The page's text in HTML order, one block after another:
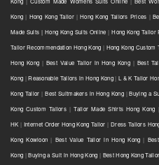
Kong | Hong Kong Tailor|Hong Kong Tailors Prices |
Made Suits | Hong Kong Suits Online |Hong Kong Tailor
Tailor Recommendation Hong Kong | Hong Kong Custom
Hong Kong | Best Value Tailor in Hong Kong | Best
Kong |Reasonable Tailors in Hong Kong| L & K Tailor
Kong Tailor |Best Suitmakers in Hong Kong|Buying a
Kong Custom Tailors |Tailor Made Shirts Hong Kong |
HK | Internet Order Hong Kong Tailor | Dress Tailors
Kong Kowloon | Best Value Tailor in Hong Kong |
Kong |Buying a Suit in Hong Kong | Best Hong Kong